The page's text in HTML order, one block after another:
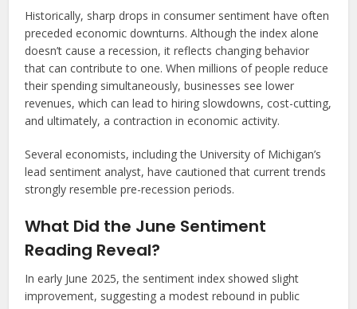
Historically, sharp drops in consumer sentiment have often
preceded economic downturns. Although the index alone
doesn’t cause a recession, it reflects changing behavior
that can contribute to one. When millions of people reduce
their spending simultaneously, businesses see lower
revenues, which can lead to hiring slowdowns, cost-cutting,
and ultimately, a contraction in economic activity.
Several economists, including the University of Michigan’s
lead sentiment analyst, have cautioned that current trends
strongly resemble pre-recession periods.
What Did the June Sentiment
Reading Reveal?
In early June 2025, the sentiment index showed slight
improvement, suggesting a modest rebound in public